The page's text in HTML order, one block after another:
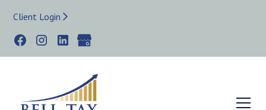
Client Login